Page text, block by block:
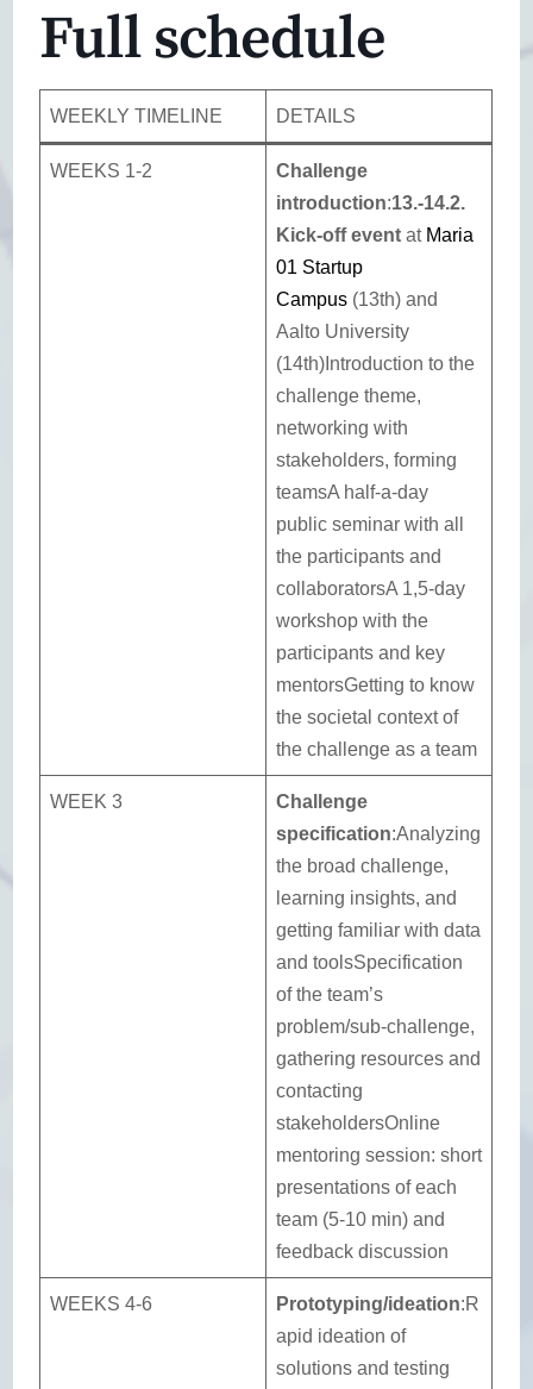
Full schedule
WEEKLY TIMELINE DETAILS
WEEKS 1-2
Challenge
introduction:13.-14.2.
Kick-off event at Maria
01 Startup
Campus (13th) and
Aalto University
(14th)Introduction to the
challenge theme,
networking with
stakeholders, forming
teamsA half-a-day
public seminar with all
the participants and
collaboratorsA 1,5-day
workshop with the
participants and key
mentorsGetting to know
the societal context of
the challenge as a team
WEEK 3
Challenge
specification:Analyzing
the broad challenge,
learning insights, and
getting familiar with data
and toolsSpecification
of the team’s
problem/sub-challenge,
gathering resources and
contacting
stakeholdersOnline
mentoring session: short
presentations of each
team (5-10 min) and
feedback discussion
WEEKS 4-6 Prototyping/ideation:R
apid ideation of
solutions and testing